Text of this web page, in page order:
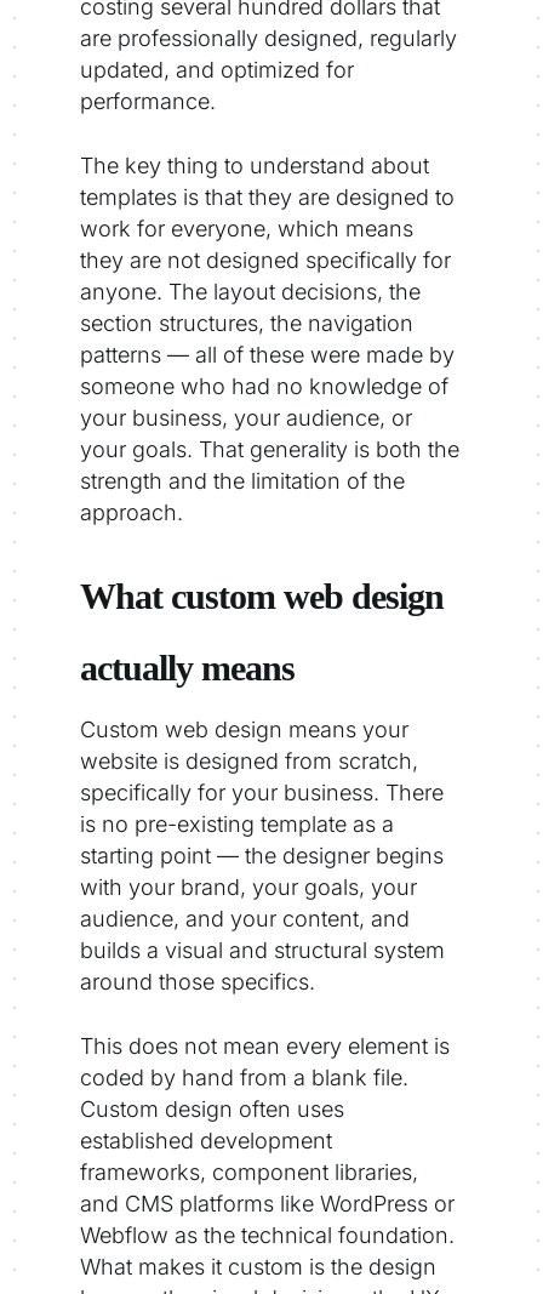
costing several hundred dollars that
are professionally designed, regularly
updated, and optimized for
performance.
The key thing to understand about
templates is that they are designed to
work for everyone, which means
they are not designed specifically for
anyone. The layout decisions, the
section structures, the navigation
patterns — all of these were made by
someone who had no knowledge of
your business, your audience, or
your goals. That generality is both the
strength and the limitation of the
approach.
What custom web design
actually means
Custom web design means your
website is designed from scratch,
specifically for your business. There
is no pre-existing template as a
starting point — the designer begins
with your brand, your goals, your
audience, and your content, and
builds a visual and structural system
around those specifics.
This does not mean every element is
coded by hand from a blank file.
Custom design often uses
established development
frameworks, component libraries,
and CMS platforms like WordPress or
Webflow as the technical foundation.
What makes it custom is the design